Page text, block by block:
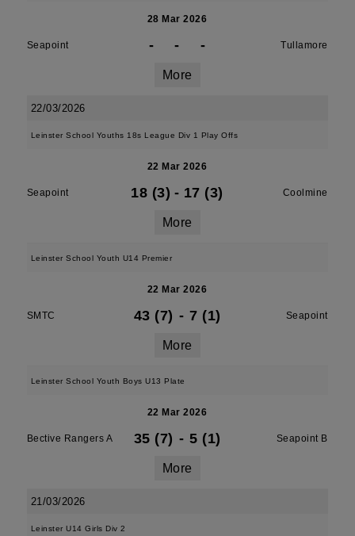
28 Mar 2026
Seapoint - - - Tullamore
More
22/03/2026
Leinster School Youths 18s League Div 1 Play Offs
22 Mar 2026
Seapoint 18 (3) - 17 (3) Coolmine
More
Leinster School Youth U14 Premier
22 Mar 2026
SMTC 43 (7) - 7 (1) Seapoint
More
Leinster School Youth Boys U13 Plate
22 Mar 2026
Bective Rangers A 35 (7) - 5 (1) Seapoint B
More
21/03/2026
Leinster U14 Girls Div 2